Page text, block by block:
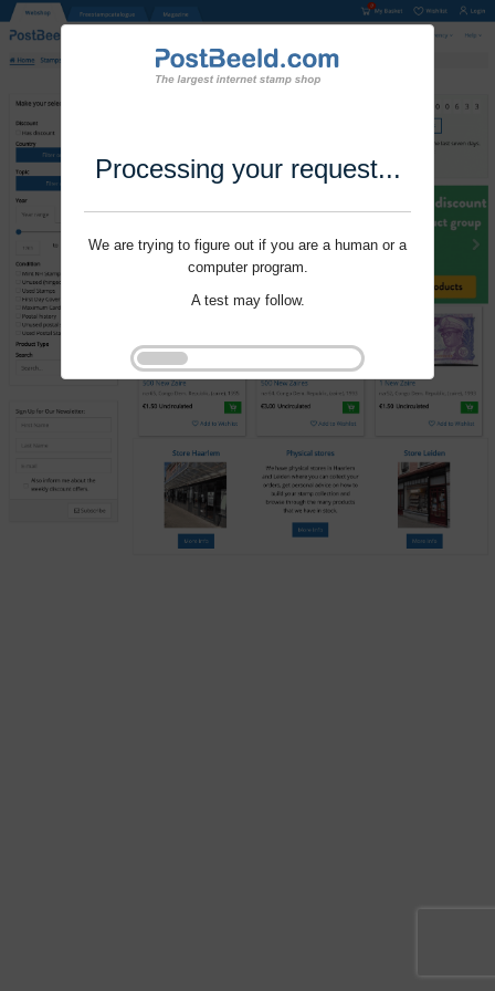
Processing your request...
We are trying to figure out if you are a human or a
computer program.
A test may follow.